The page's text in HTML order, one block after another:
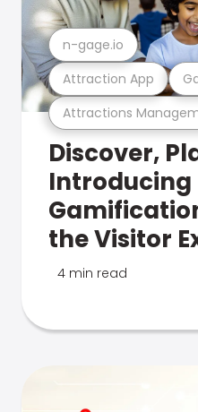
Attractions
Attraction App
n-gage.io
Discover,
Introducing
the Visitor
4 min read